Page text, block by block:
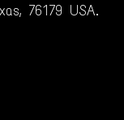
76179 USA.